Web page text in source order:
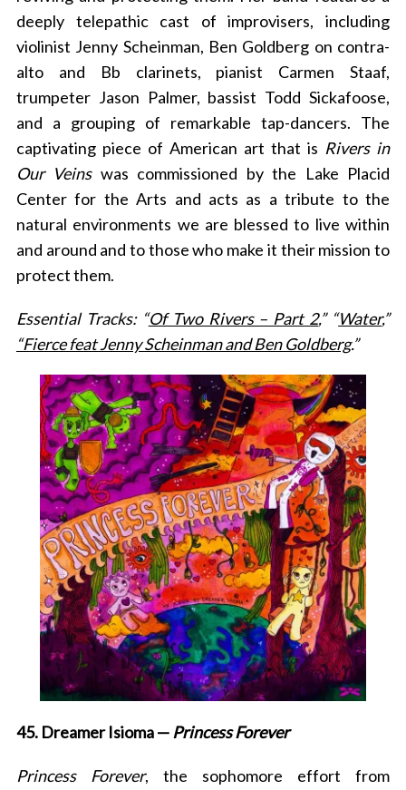
deeply telepathic cast of improvisers, including
violinist Jenny Scheinman, Ben Goldberg on contra-
alto and Bb clarinets, pianist Carmen Staaf,
trumpeter Jason Palmer, bassist Todd Sickafoose,
and a grouping of remarkable tap-dancers. The
captivating piece of American art that is Rivers in
Our Veinswas commissioned by the Lake Placid
Center for the Arts and acts as a tribute to the
natural environments we are blessed to live within
and around and to those who make it their mission to
protect them.
Essential Tracks: “Of Two Rivers – Part 2,” “Water,”
“Fierce feat Jenny Scheinman and Ben Goldberg.”
45. Dreamer Isioma —Princess Forever
Princess Forever, the sophomore effort from